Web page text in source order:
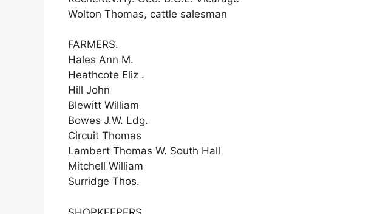
Wolton Thomas, cattle salesman
FARMERS.
Hales Ann M.
Heathcote Eliz .
Hill John
Blewitt William
Bowes J.W. Ldg.
Circuit Thomas
Lambert Thomas W. South Hall
Mitchell William
Surridge Thos.